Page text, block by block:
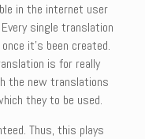
in the internet user
single translation
it’s been created.
is for really
the new translations
they to be used.
Thus, this plays